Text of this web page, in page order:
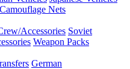
Nets
Accessories Soviet
Weapon Packs
German